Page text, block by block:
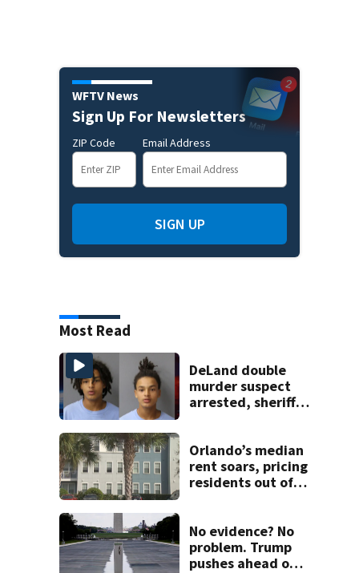
WFTV News
Sign Up For Newsletters
ZIP Code Email Address
SIGN UP
Most Read
DeLand double
murder suspect
arrested, sheriff
Orlando’s median
rent soars, pricing
residents out of
No evidence? No
problem. Trump
pushes ahead on